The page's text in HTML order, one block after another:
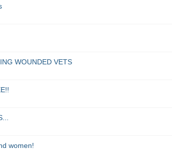
WOUNDED VETS
women!